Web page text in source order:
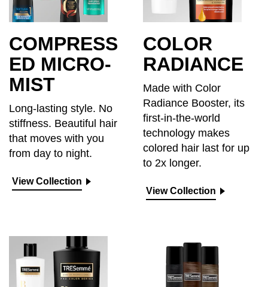
COMPRESS
ED MICRO-
MIST
Long-lasting style. No
stiffness. Beautiful hair
that moves with you
from day to night.
View Collection
COLOR
RADIANCE
Made with Color
Radiance Booster, its
first-in-the-world
technology makes
colored hair last for up
to 2x longer.
View Collection